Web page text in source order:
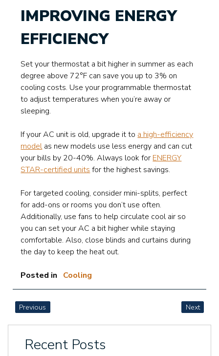
IMPROVING ENERGY
EFFICIENCY
Set your thermostat a bit higher in summer as each
degree above 72°F can save you up to 3% on
cooling costs. Use your programmable thermostat
to adjust temperatures when you’re away or
sleeping.
If your AC unit is old, upgrade it to a high-efficiency
modelas new models use less energy and can cut
your bills by 20-40%. Always look for ENERGY
STAR-certified units for the highest savings.
For targeted cooling, consider mini-splits, perfect
for add-ons or rooms you don’t use often.
Additionally, use fans to help circulate cool air so
you can set your AC a bit higher while staying
comfortable. Also, close blinds and curtains during
the day to keep the heat out.
Posted in Cooling
POST
NAVIGATION
Previous Next
Recent Posts